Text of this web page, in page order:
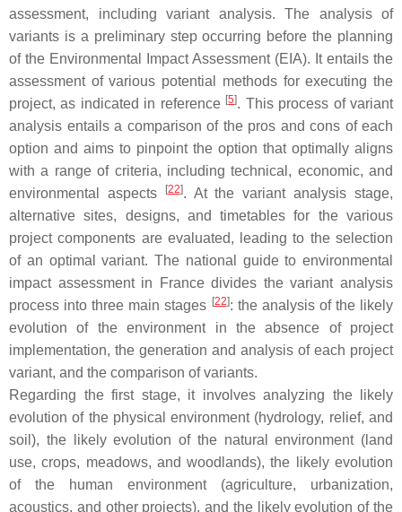
assessment, including variant analysis. The analysis of
variants is a preliminary step occurring before the planning
of the Environmental Impact Assessment (EIA). It entails the
assessment of various potential methods for executing the
project, as indicated in reference [5]. This process of variant
analysis entails a comparison of the pros and cons of each
option and aims to pinpoint the option that optimally aligns
with a range of criteria, including technical, economic, and
environmental aspects
[22]. At the variant analysis stage,
alternative sites, designs, and timetables for the various
project components are evaluated, leading to the selection
of an optimal variant. The national guide to environmental
impact assessment in France divides the variant analysis
process into three main stages [22]: the analysis of the likely
evolution of the environment in the absence of project
implementation, the generation and analysis of each project
variant, and the comparison of variants.
Regarding the first stage, it involves analyzing the likely
evolution of the physical environment (hydrology, relief, and
soil), the likely evolution of the natural environment (land
use, crops, meadows, and woodlands), the likely evolution
of the human environment (agriculture, urbanization,
acoustics, and other projects), and the likely evolution of the